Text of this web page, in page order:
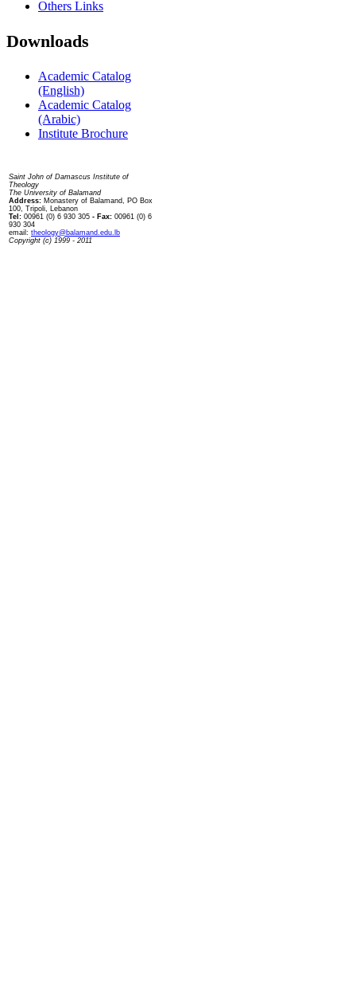
Others Links
Downloads
Academic Catalog
(English)
Academic Catalog
(Arabic)
Institute Brochure
Saint John of Damascus Institute of
Theology
The University of Balamand
Address: Monastery of Balamand, PO Box
100, Tripoli, Lebanon
Tel: 00961 (0) 6 930 305 - Fax: 00961 (0) 6
930 304
email: theology@balamand.edu.lb
Copyright (c) 1999 - 2011